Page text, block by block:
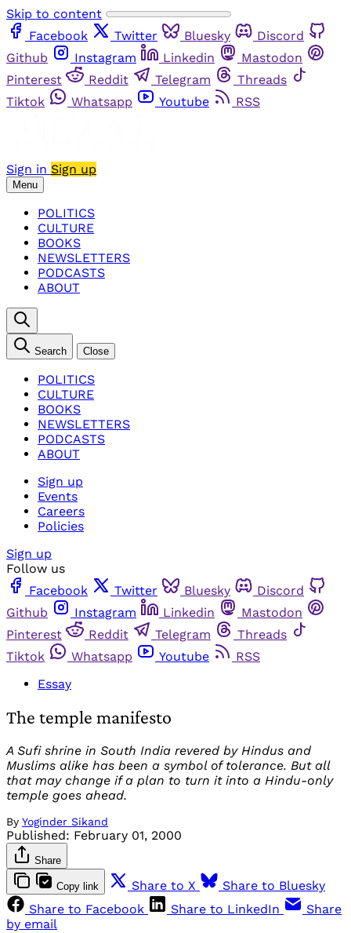
Skip to content
Facebook
Twitter Bluesky
Discord
Github
Instagram Linkedin
Mastodon
Pinterest
Reddit Telegram
Threads
Tiktok
Whatsapp Youtube RSS
Sign in Sign up
Menu
POLITICS
CULTURE
BOOKS
NEWSLETTERS
PODCASTS
ABOUT
Search Close
POLITICS
CULTURE
BOOKS
NEWSLETTERS
PODCASTS
ABOUT
Sign up
Events
Careers
Policies
Sign up
Follow us
Facebook
Twitter Bluesky
Discord
Github
Instagram Linkedin
Mastodon
Pinterest
Reddit Telegram
Threads
Tiktok
Whatsapp Youtube
RSS
Essay
The temple manifesto
A Sufi shrine in South India revered by Hindus and
Muslims alike has been a symbol of tolerance. But all
that may change if a plan to turn it into a Hindu-only
temple goes ahead.
By Yoginder Sikand
Published: February 01, 2000
Share
Copy link Share to X
Share to Bluesky
Share to Facebook
Share to LinkedIn
Share
by email